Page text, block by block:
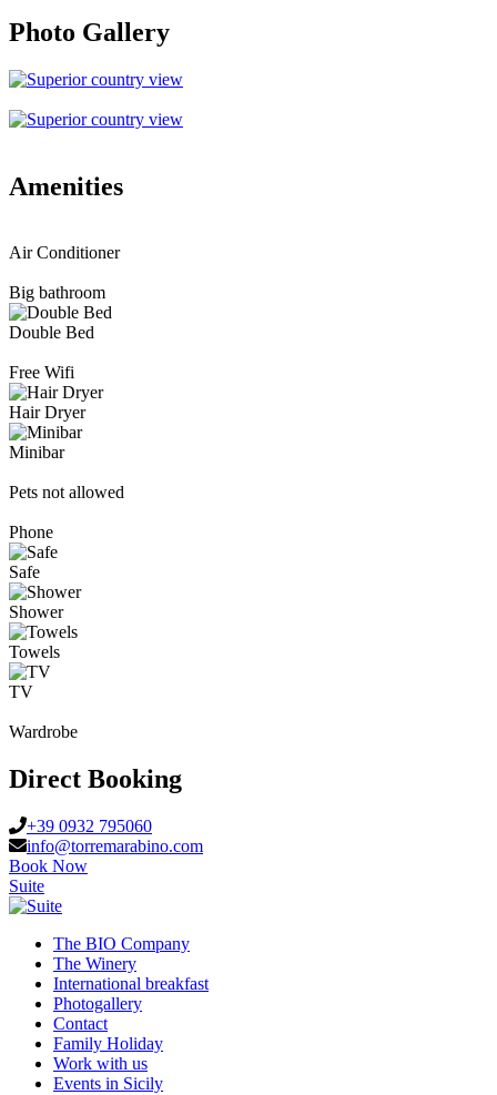
Photo Gallery
Amenities
Air Conditioner
Big bathroom
Double Bed
Free Wifi
Hair Dryer
Minibar
Pets not allowed
Phone
Safe
Shower
Towels
TV
Wardrobe
Direct Booking
+39 0932 795060
info@torremarabino.com
Book Now
Suite
The BIO Company
The Winery
International breakfast
Photogallery
Contact
Family Holiday
Work with us
Events in Sicily